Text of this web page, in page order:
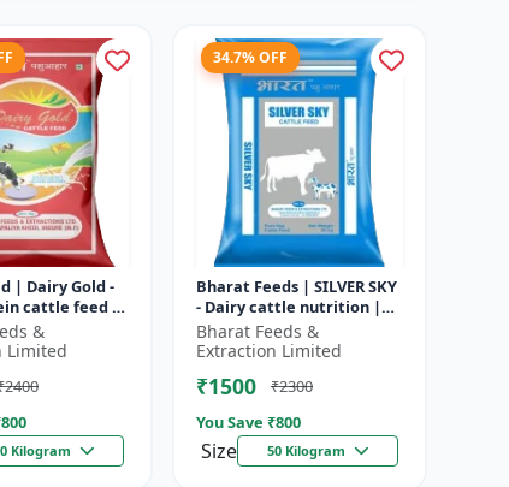
| Dairy Gold -
cattle feed |
solution |
feed | Dai...
&
Limited
800
Kilogram
34.7% OFF
Bharat Feeds | SILVER SKY
- Dairy cattle nutrition |
Livestock feed
supplement | High protein
Bharat Feeds &
Extraction Limited
₹1500
₹2300
You Save ₹800
Size 50 Kilogram